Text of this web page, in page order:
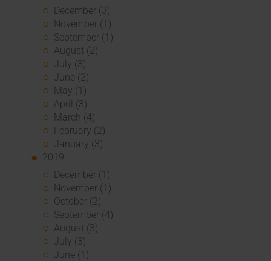
December (3)
November (1)
September (1)
August (2)
July (3)
June (2)
May (1)
April (3)
March (4)
February (2)
January (3)
2019
December (1)
November (1)
October (2)
September (4)
August (3)
July (3)
June (1)